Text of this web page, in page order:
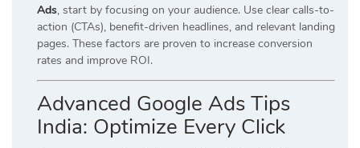
Ads, start by focusing on your audience. Use clear calls-to-
action (CTAs), benefit-driven headlines, and relevant landing
pages. These factors are proven to increase conversion
rates and improve ROI.
Advanced Google Ads Tips
India: Optimize Every Click